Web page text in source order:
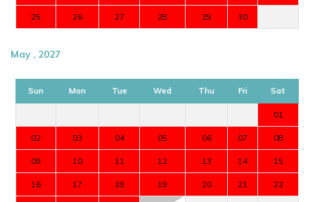
25 26 27 28 29 30
May , 2027
Sun Mon Tue Wed Thu Fri Sat
01
02 03 04 05 06 07 08
09 10 11 12 13 14 15
16 17 18 19 20 21 22